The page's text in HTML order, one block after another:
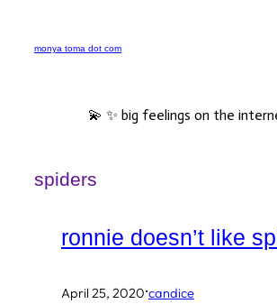
monya toma dot com
💫 ✨ big feelings on the
spiders
ronnie doesn’t like
April 25, 2020·candice